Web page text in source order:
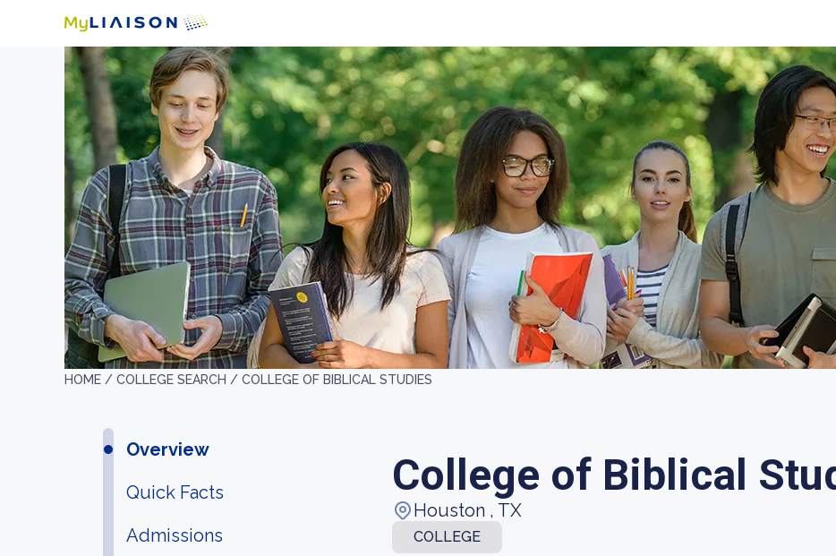
HOME / COLLEGE SEARCH / COLLEGE OF BIBLICAL STUDIES
Overview
Quick Facts
Admissions
College of Biblical
Houston , TX
COLLEGE